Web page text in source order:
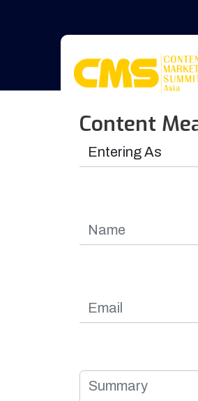
Content